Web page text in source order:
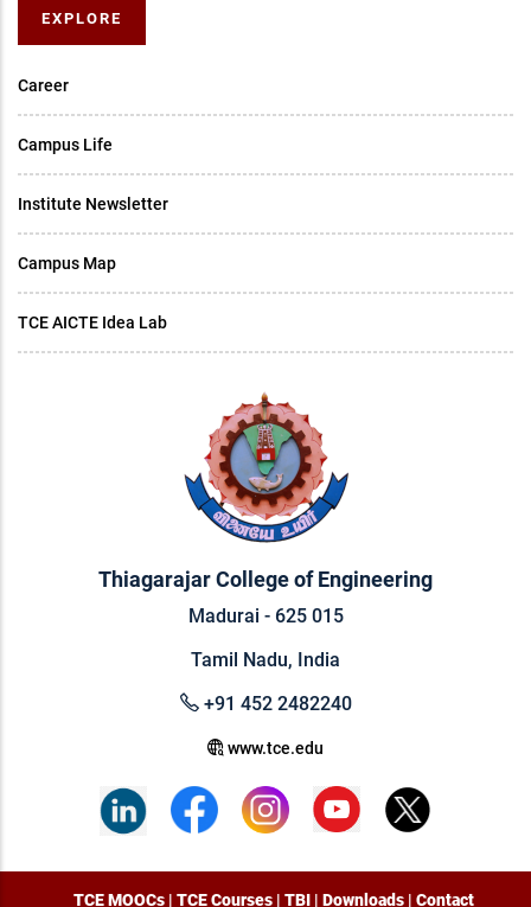
EXPLORE
Career
Campus Life
Institute Newsletter
Campus Map
TCE AICTE Idea Lab
Thiagarajar College of Engineering
Madurai - 625 015
Tamil Nadu, India
+91 452 2482240
www.tce.edu
TCE MOOCs | TCE Courses | TBI | Downloads | Contact